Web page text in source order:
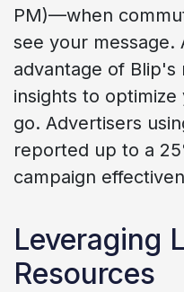
PM)—when
see your message.
advantage of
insights to
go. Advertisers
reported up to a
campaign
Leveraging
Resources